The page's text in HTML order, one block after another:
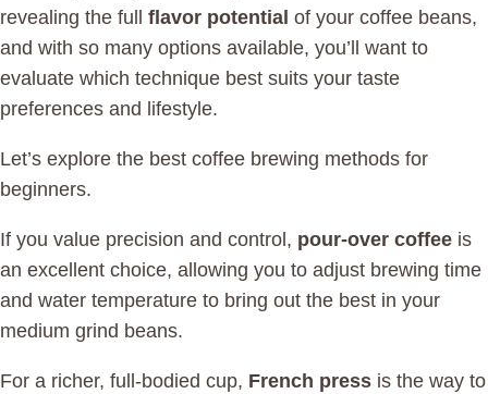
revealing the full flavor potential of your coffee beans,
and with so many options available, you’ll want to
evaluate which technique best suits your taste
preferences and lifestyle.
Let’s explore the best coffee brewing methods for
beginners.
If you value precision and control, pour-over coffee is
an excellent choice, allowing you to adjust brewing time
and water temperature to bring out the best in your
medium grind beans.
For a richer, full-bodied cup, French press is the way to